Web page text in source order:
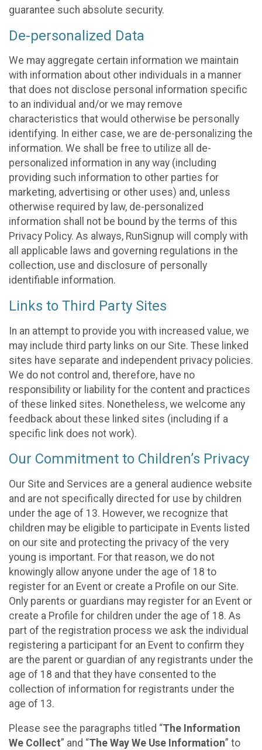
guarantee such absolute security.
De-personalized Data
We may aggregate certain information we maintain
with information about other individuals in a manner
that does not disclose personal information specific
to an individual and/or we may remove
characteristics that would otherwise be personally
identifying. In either case, we are de-personalizing the
information. We shall be free to utilize all de-
personalized information in any way (including
providing such information to other parties for
marketing, advertising or other uses) and, unless
otherwise required by law, de-personalized
information shall not be bound by the terms of this
Privacy Policy. As always, RunSignup will comply with
all applicable laws and governing regulations in the
collection, use and disclosure of personally
identifiable information.
Links to Third Party Sites
In an attempt to provide you with increased value, we
may include third party links on our Site. These linked
sites have separate and independent privacy policies.
We do not control and, therefore, have no
responsibility or liability for the content and practices
of these linked sites. Nonetheless, we welcome any
feedback about these linked sites (including if a
specific link does not work).
Our Commitment to Children’s Privacy
Our Site and Services are a general audience website
and are not specifically directed for use by children
under the age of 13. However, we recognize that
children may be eligible to participate in Events listed
on our site and protecting the privacy of the very
young is important. For that reason, we do not
knowingly allow anyone under the age of 18 to
register for an Event or create a Profile on our Site.
Only parents or guardians may register for an Event or
create a Profile for children under the age of 18. As
part of the registration process we ask the individual
registering a participant for an Event to confirm they
are the parent or guardian of any registrants under the
age of 18 and that they have consented to the
collection of information for registrants under the
age of 13.
Please see the paragraphs titled “The Information
We Collect” and “The Way We Use Information” to